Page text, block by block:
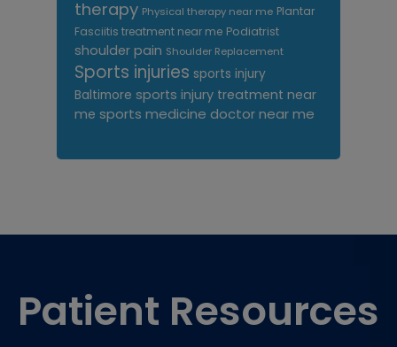
therapy Physical therapy near me Plantar
Fasciitis treatment near me Podiatrist
shoulder pain Shoulder Replacement
Sports injuries sports injury
Baltimore sports injury treatment near
me sports medicine doctor near me
Patient Resources